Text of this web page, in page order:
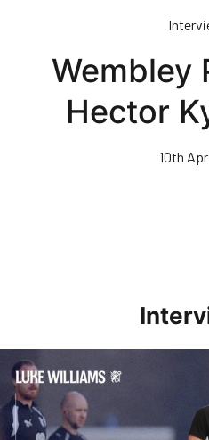
Wembley
Hector
10th
Williams Happy With Elements Of